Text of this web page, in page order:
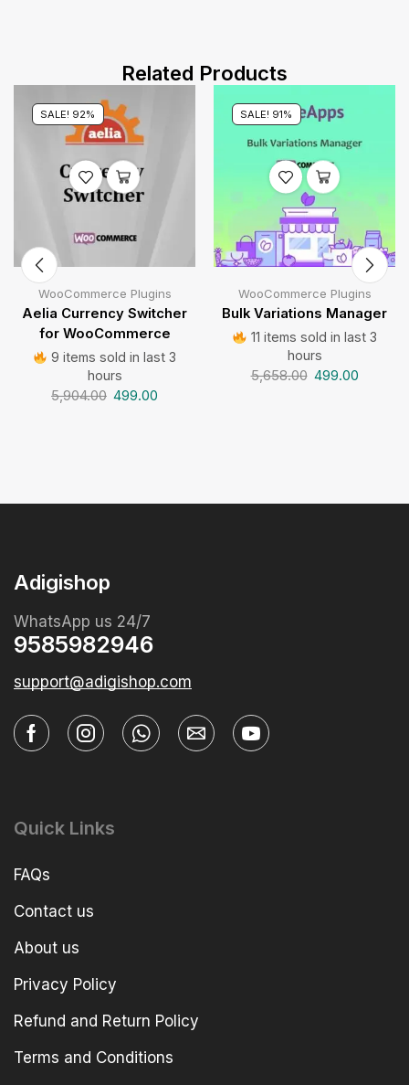
Related Products
SALE! 92%
WooCommerce Plugins
Aelia Currency Switcher
for WooCommerce
9 items sold in last 3
hours
5,904.00 499.00
SALE! 91%
WooCommerce Plugins
Bulk Variations Manager
11 items sold in last 3
hours
5,658.00 499.00
Adigishop
WhatsApp us 24/7
9585982946
support@adigishop.com
Quick Links
FAQs
Contact us
About us
Privacy Policy
Refund and Return Policy
Terms and Conditions